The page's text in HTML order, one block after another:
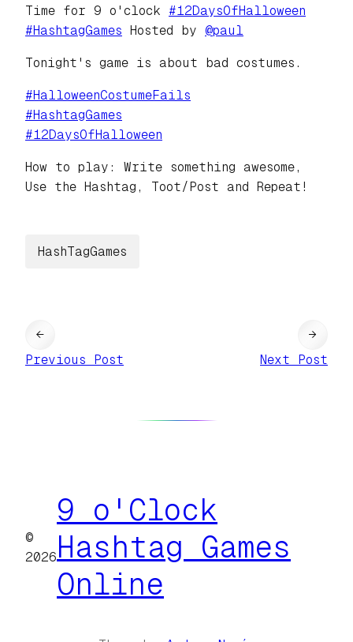
Time for 9 o'clock #12DaysOfHalloween
#HashtagGames Hosted by @paul
Tonight's game is about bad costumes.
#HalloweenCostumeFails
#HashtagGames
#12DaysOfHalloween
How to play: Write something awesome,
Use the Hashtag, Toot/Post and Repeat!
HashTagGames
←
Previous Post
Next Post
→
©
2026
9 o'Clock
Hashtag Games
Online